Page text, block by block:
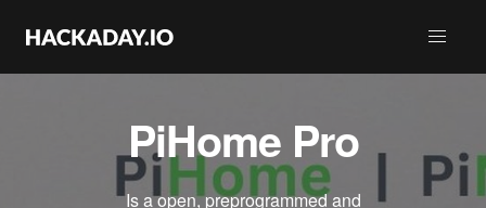
PiHome Pro
Is a open, preprogrammed and